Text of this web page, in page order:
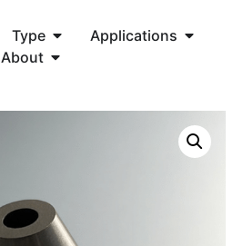
Type
Applications
About